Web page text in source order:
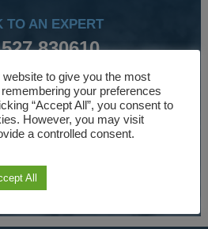
TO AN EXPERT
830610
SPECIALISTS
designing and manufacturing
and HVAC equipment.
About Us
to give you the most
your preferences
“Accept All”, you consent to
However, you may visit
a controlled consent.
All